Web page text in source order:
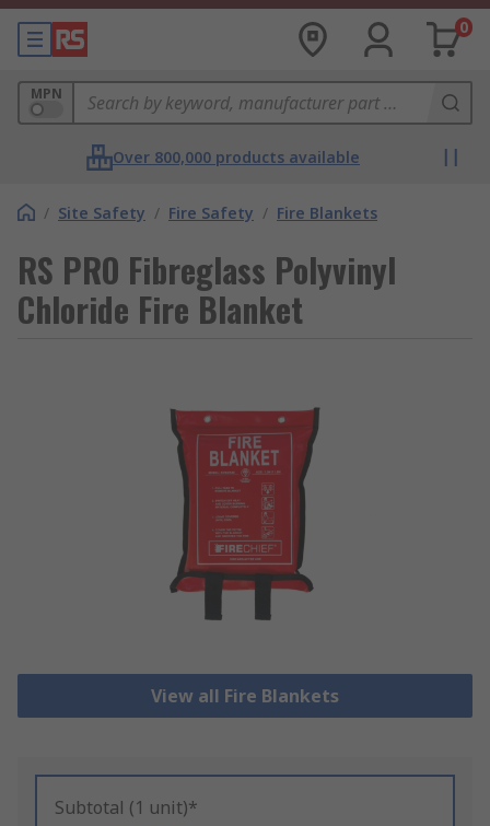
0
MPN
Over 800,000 products available
/ Site Safety / Fire Safety / Fire Blankets
RS PRO Fibreglass Polyvinyl
Chloride Fire Blanket
View all Fire Blankets
Subtotal (1 unit)*